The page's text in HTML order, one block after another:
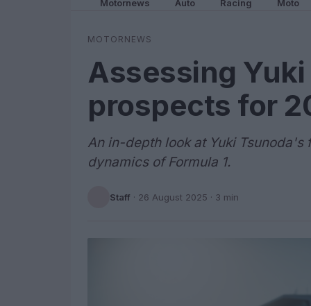
Motornews Auto Racing Moto
MOTORNEWS
Assessing Yuki
prospects for
An in-depth look at Yuki
dynamics of Formula 1.
Staff · 26 August 2025 · 3 min